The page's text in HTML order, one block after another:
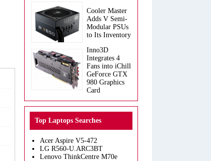
Cooler Master
Adds V Semi-
Modular PSUs
to Its Inventory
Inno3D
Integrates 4
Fans into iChill
GeForce GTX
980 Graphics
Card
Top Laptops Searches
Acer Aspire V5-472
LG R560-U.ARC3BT
Lenovo ThinkCentre M70e